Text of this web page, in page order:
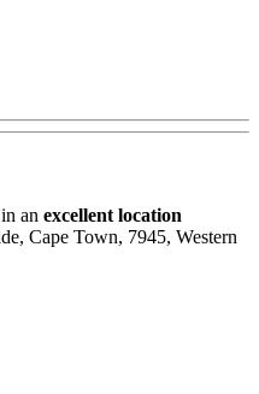
an excellent location
Cape Town, 7945, Western